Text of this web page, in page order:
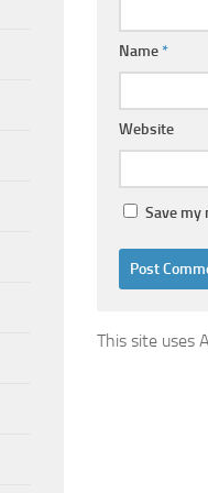
Name*
Website
Save my
This site uses